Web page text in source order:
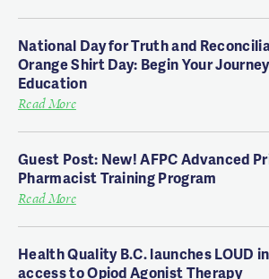
National Day for Truth and
Orange Shirt Day: Begin Your
Education
Read More
Guest Post: New! AFPC Advanced
Pharmacist Training Program
Read More
Health Quality B.C. launches LOUD
access to Opiod Agonist Therapy